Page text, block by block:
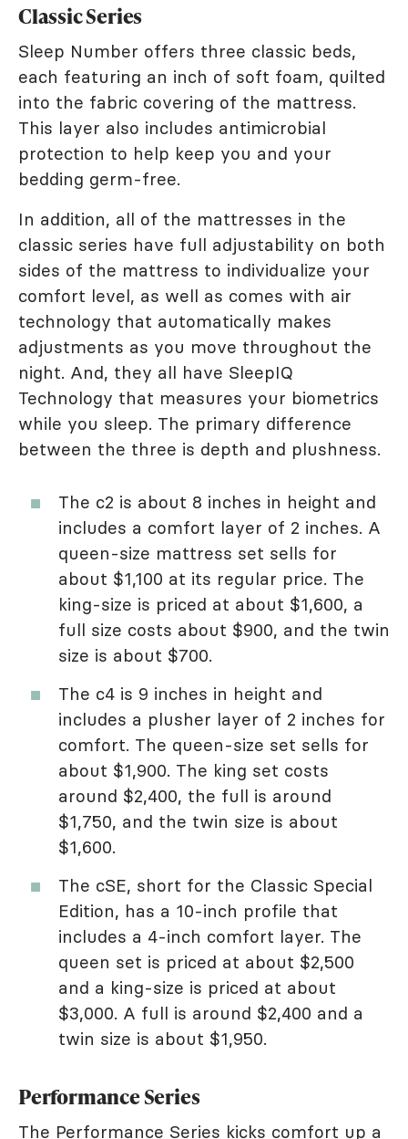
Classic Series
Sleep Number offers three classic beds,
each featuring an inch of soft foam, quilted
into the fabric covering of the mattress.
This layer also includes antimicrobial
protection to help keep you and your
bedding germ-free.
In addition, all of the mattresses in the
classic series have full adjustability on both
sides of the mattress to individualize your
comfort level, as well as comes with air
technology that automatically makes
adjustments as you move throughout the
night. And, they all have SleepIQ
Technology that measures your biometrics
while you sleep. The primary difference
between the three is depth and plushness.
The c2 is about 8 inches in height and
includes a comfort layer of 2 inches. A
queen-size mattress set sells for
about $1,100 at its regular price. The
king-size is priced at about $1,600, a
full size costs about $900, and the twin
size is about $700.
The c4 is 9 inches in height and
includes a plusher layer of 2 inches for
comfort. The queen-size set sells for
about $1,900. The king set costs
around $2,400, the full is around
$1,750, and the twin size is about
$1,600.
The cSE, short for the Classic Special
Edition, has a 10-inch profile that
includes a 4-inch comfort layer. The
queen set is priced at about $2,500
and a king-size is priced at about
$3,000. A full is around $2,400 and a
twin size is about $1,950.
Performance Series
The Performance Series kicks comfort up a